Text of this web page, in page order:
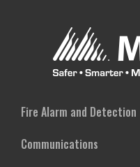
Fire Alarm and Detection
Communications